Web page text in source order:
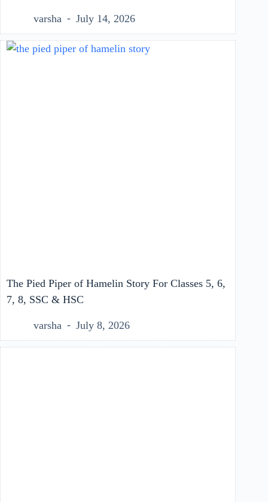
varsha July 14, 2026
The Pied Piper of Hamelin Story For Classes 5, 6,
7, 8, SSC & HSC
varsha July 8, 2026